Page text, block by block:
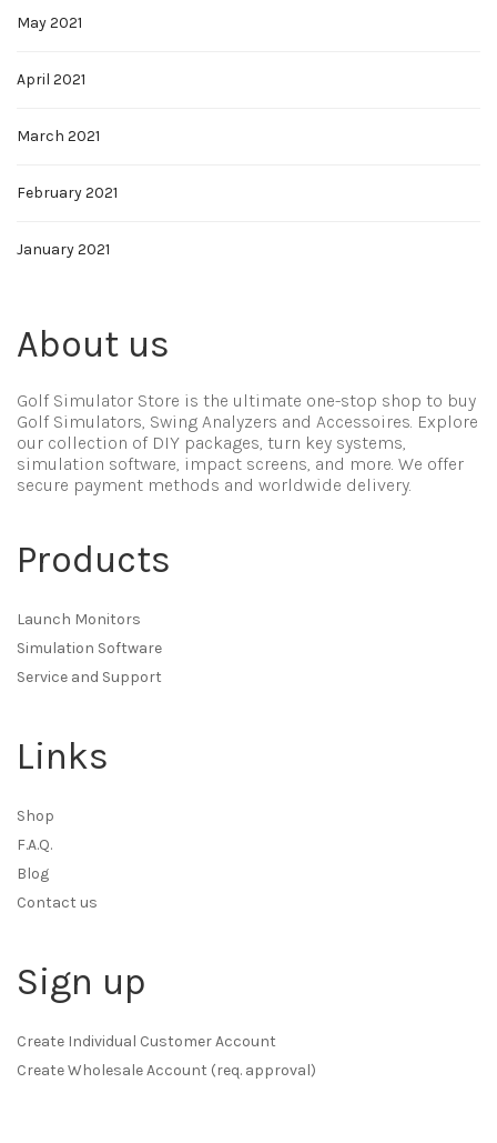
May 2021
April 2021
March 2021
February 2021
January 2021
About us
Golf Simulator Store is the ultimate one-stop shop to buy
Golf Simulators, Swing Analyzers and Accessoires. Explore
our collection of DIY packages, turn key systems,
simulation software, impact screens, and more. We offer
secure payment methods and worldwide delivery.
Products
Launch Monitors
Simulation Software
Service and Support
Links
Shop
F.A.Q.
Blog
Contact us
Sign up
Create Individual Customer Account
Create Wholesale Account (req. approval)